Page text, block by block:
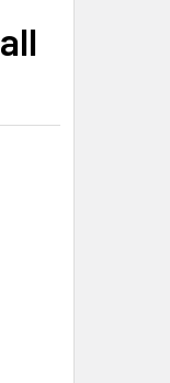
CAP - NAVY
BILL BASEBALL